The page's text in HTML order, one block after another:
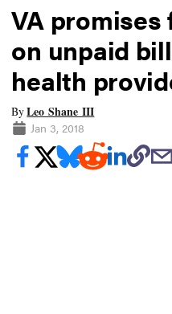
VA
on unpaid
health
ByLeo Shane III
Jan 3, 2018